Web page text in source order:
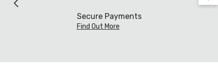
Secure Payments
Find Out More